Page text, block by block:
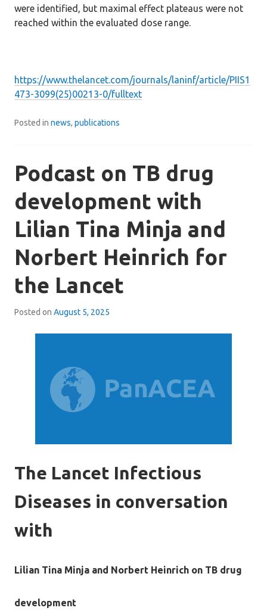
were identified, but maximal effect plateaus were not
reached within the evaluated dose range.
https://www.thelancet.com/journals/laninf/article/PIIS1
473-3099(25)00213-0/fulltext
Posted in news, publications
Podcast on TB drug
development with
Lilian Tina Minja and
Norbert Heinrich for
the Lancet
Posted on August 5, 2025
The Lancet Infectious
Diseases in conversation
with
Lilian Tina Minja and Norbert Heinrich on TB drug
development